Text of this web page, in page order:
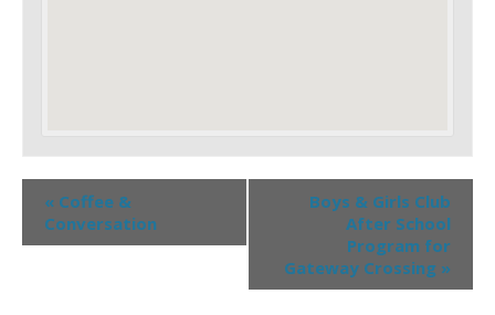
« Coffee &
Conversation
Boys & Girls Club
After School
Program for
Gateway Crossing »